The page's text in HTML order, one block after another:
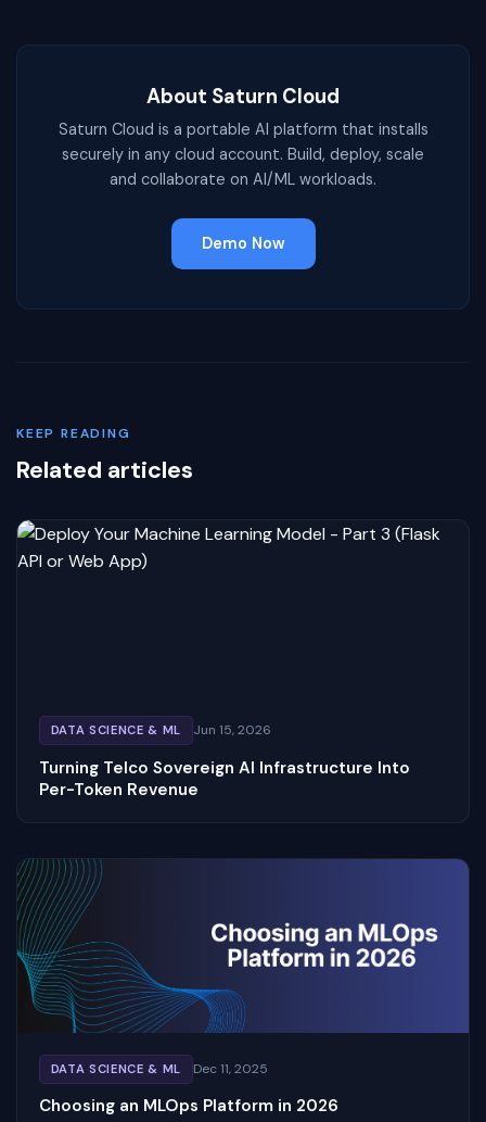
About Saturn Cloud
Saturn Cloud is a portable AI platform that installs
securely in any cloud account. Build, deploy, scale
and collaborate on AI/ML workloads.
Demo Now
KEEP READING
Related articles
DATA SCIENCE & ML Jun 15, 2026
Turning Telco Sovereign AI Infrastructure Into
Per-Token Revenue
DATA SCIENCE & ML Dec 11, 2025
Choosing an MLOps Platform in 2026